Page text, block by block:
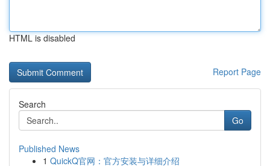
HTML is disabled
Report Page
Search
Go
Published News
1 QuickQ官网：官方安装与详细介绍